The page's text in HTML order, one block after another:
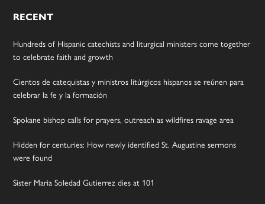
RECENT
Hundreds of Hispanic catechists and liturgical ministers come together
to celebrate faith and growth
Cientos de catequistas y ministros litúrgicos hispanos se reúnen para
celebrar la fe y la formación
Spokane bishop calls for prayers, outreach as wildfires ravage area
Hidden for centuries: How newly identified St. Augustine sermons
were found
Sister Maria Soledad Gutierrez dies at 101